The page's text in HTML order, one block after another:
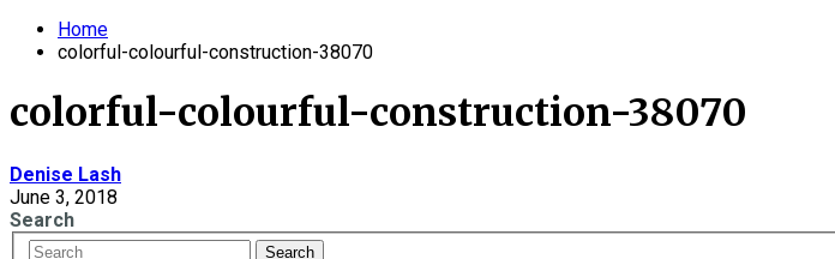
Home
colorful-colourful-construction-38070
colorful-colourful-construction-38070
Denise Lash
June 3, 2018
Search